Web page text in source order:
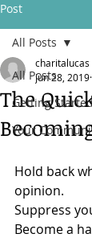
Post
All Posts
Getting
Your
All Posts
The
charitalucas
Jun 28, 2019
Hold back
opinion.
Suppress
Become a